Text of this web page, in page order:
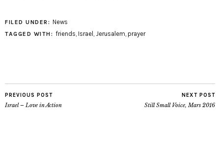
FILED UNDER: News
TAGGED WITH: friends, Israel , Jerusalem, prayer
PREVIOUS POST
Israel – Love in Action
NEXT POST
Still Small Voice, Mars 2016